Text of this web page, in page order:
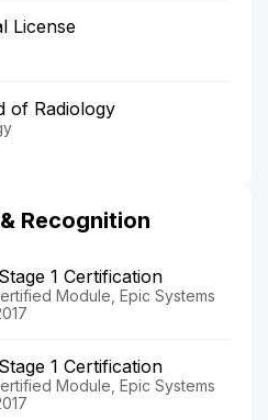
License
of Radiology
Recognition
1 Certification
Module, Epic Systems
1 Certification
Module, Epic Systems